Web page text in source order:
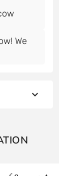
We